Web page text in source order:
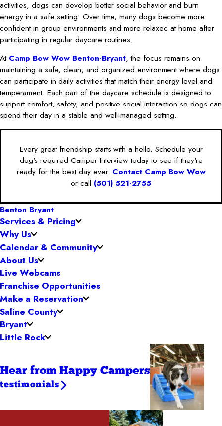
activities, dogs can develop better social behavior and burn
energy in a safe setting. Over time, many dogs become more
confident in group environments and more relaxed at home after
participating in regular daycare routines.
At Camp Bow Wow Benton-Bryant, the focus remains on
maintaining a safe, clean, and organized environment where dogs
can participate in daily activities that match their energy level and
temperament. Each part of the daycare schedule is designed to
support comfort, safety, and positive social interaction so dogs can
spend their day in a stable and well-managed setting.
Every great friendship starts with a hello. Schedule your
dog's required Camper Interview today to see if they're
ready for the best day ever. Contact Camp Bow Wow
or call (501) 521-2755
Benton Bryant
Services & Pricing
Why Us
Calendar & Community
About Us
Live Webcams
Franchise Opportunities
Make a Reservation
Saline County
Bryant
Little Rock
Hear from Happy Campers
testimonials